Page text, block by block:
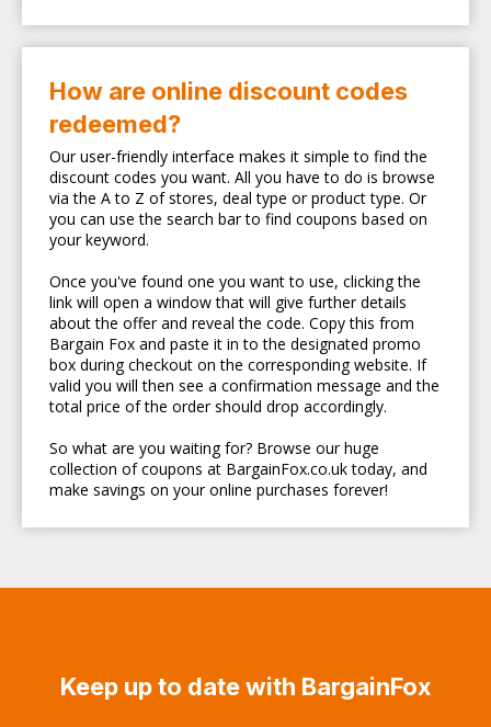
How are online discount codes
redeemed?
Our user-friendly interface makes it simple to find the
discount codes you want. All you have to do is browse
via the A to Z of stores, deal type or product type. Or
you can use the search bar to find coupons based on
your keyword.
Once you've found one you want to use, clicking the
link will open a window that will give further details
about the offer and reveal the code. Copy this from
Bargain Fox and paste it in to the designated promo
box during checkout on the corresponding website. If
valid you will then see a confirmation message and the
total price of the order should drop accordingly.
So what are you waiting for? Browse our huge
collection of coupons at BargainFox.co.uk today, and
make savings on your online purchases forever!
Keep up to date with BargainFox